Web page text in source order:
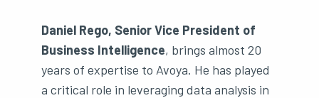
Daniel Rego, Senior Vice President of
Business Intelligence, brings almost 20
years of expertise to Avoya. He has played
a critical role in leveraging data analysis in